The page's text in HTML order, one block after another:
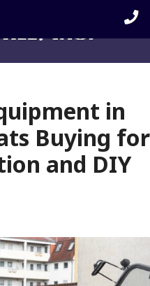
in
Buying for
and DIY